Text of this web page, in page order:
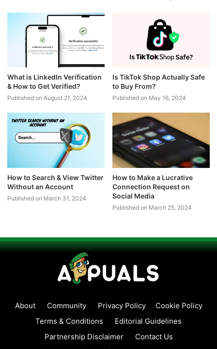
What is LinkedIn Verification
& How to Get Verified?
Published on August 21, 2024
Is TikTok Shop Actually Safe
to Buy From?
Published on May 16, 2024
How to Search & View Twitter
Without an Account
Published on March 31, 2024
How to Make a Lucrative
Connection Request on
Social Media
Published on March 25, 2024
About Community Privacy Policy
Cookie Policy
Terms & Conditions
Editorial Guidelines
Partnership Disclaimer
Contact Us